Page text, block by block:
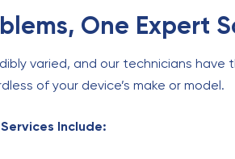
One Expert
varied, and our technicians
of your device’s make or model.
Include: